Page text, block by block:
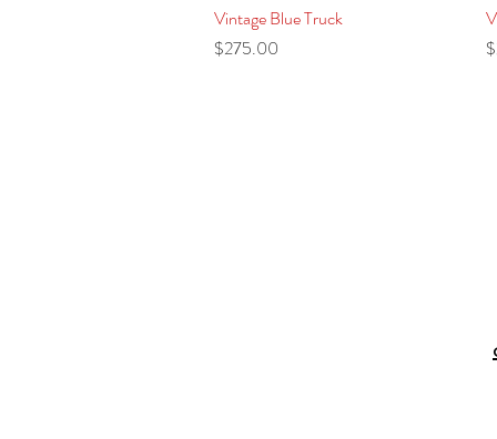
Quick View
Vintage Blue Truck
Price
$275.00